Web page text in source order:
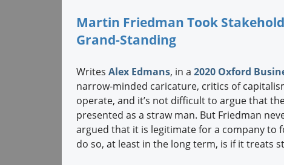
Martin Friedman Took
Grand-Standing
Writes Alex Edmans, in a 2020 Oxford
narrow-minded caricature, critics of
operate, and it’s not difficult to argue that
presented as a straw man. But Friedman
argued that it is legitimate for a company to
do so, at least in the long term, is if it treats